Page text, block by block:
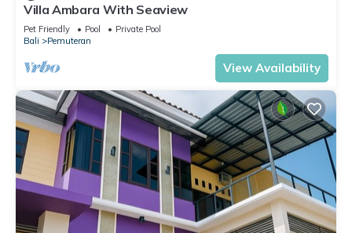
Villa Ambara With Seaview
Pet Friendly Pool
Private Pool
Bali
Pemuteran
View Availability